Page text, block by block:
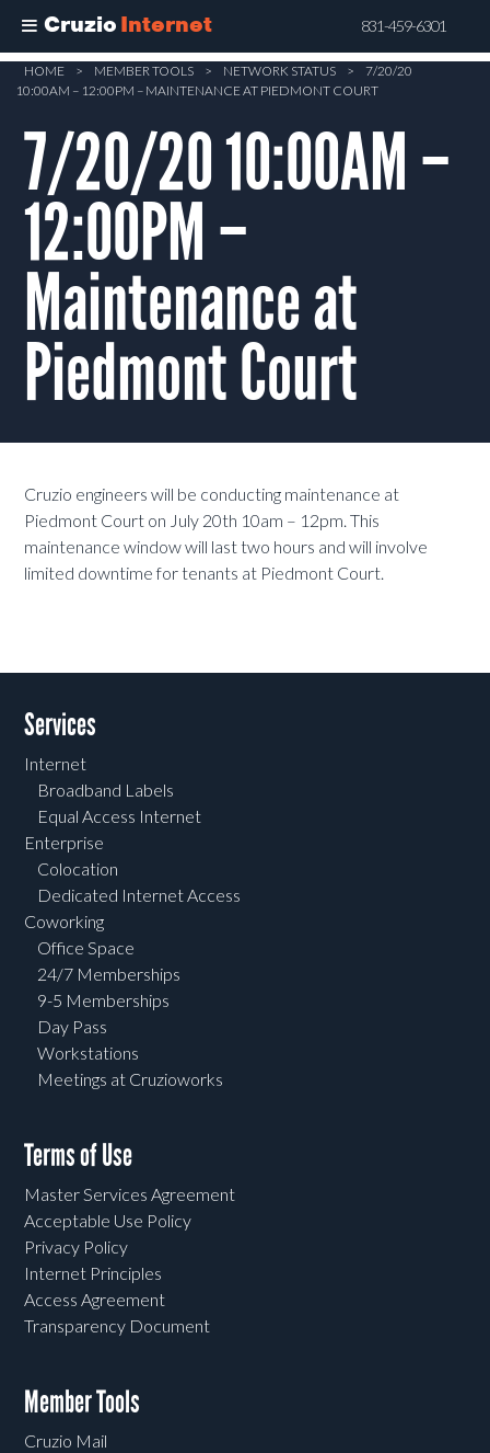
Cruzio Internet 831-459-6301
Skip
content
HOME > MEMBER TOOLS > NETWORK STATUS >
7/20/20
10:00AM – 12:00PM – MAINTENANCE AT PIEDMONT COURT
7/20/20 10:00AM –
12:00PM –
Maintenance at
Piedmont Court
Cruzio engineers will be conducting maintenance at
Piedmont Court on July 20th 10am – 12pm. This
maintenance window will last two hours and will involve
limited downtime for tenants at Piedmont Court.
Services
Internet
Broadband Labels
Equal Access Internet
Enterprise
Colocation
Dedicated Internet Access
Coworking
Office Space
24/7 Memberships
9-5 Memberships
Day Pass
Workstations
Meetings at Cruzioworks
Terms of Use
Master Services Agreement
Acceptable Use Policy
Privacy Policy
Internet Principles
Access Agreement
Transparency Document
Member Tools
Cruzio Mail